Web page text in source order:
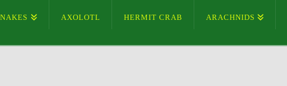
AXOLOTL HERMIT CRAB ARACHNIDS